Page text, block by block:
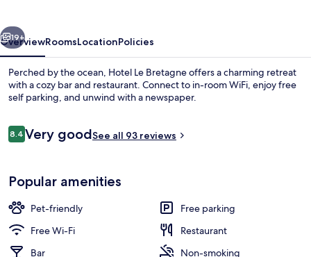
Next
19+
OverviewRoomsLocationPolicies
Perched by the ocean, Hotel Le Bretagne offers a charming retreat
with a cozy bar and restaurant. Connect to in-room WiFi, enjoy free
self parking, and unwind with a newspaper.
Reviews
8.48.4 out of 10
Very goodSee all 93 reviews
Popular amenities
Pet-friendly
Free parking
Free Wi-Fi
Restaurant
Bar
Non-smoking